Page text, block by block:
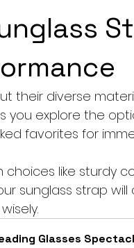
their diverse
you explore the
favorites for
like sturdy
sunglass strap will
Glasses